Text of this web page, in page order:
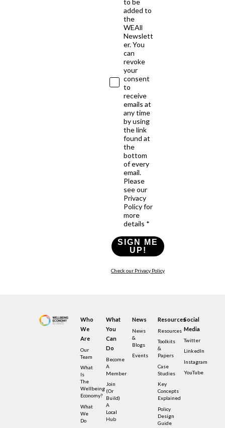
added to
the
WEAll
Newslett
er. You
can
revoke
your
consent
to
receive
emails at
any time
by using
the link
found at
the
bottom
of every
email.
Please
see our
Privacy
Policy for
more
details *
SIGN ME
UP!
Check our Privacy Policy
Who
We
Are
Our
Team
What
Is
The
Wellbeing
Economy?
What
We
Do
What
You
Can
Do
Become
A
Member
Join
(or
Build)
A
Local
Hub
News
News
&
Blogs
Events
Resources
Resources
Toolkits
&
Papers
Case
Studies
Key
Concepts
Explained
Policy
Design
Guide
Social
Media
Twitter
LinkedIn
Instagram
YouTube